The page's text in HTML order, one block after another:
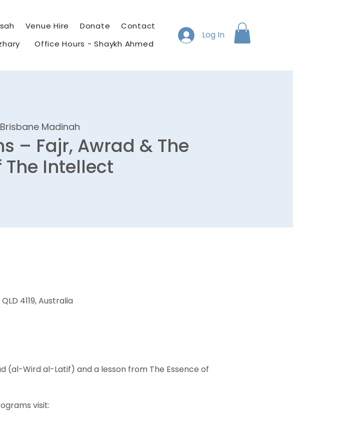
Venue Hire Donate
Contact
Office Hours - Shaykh Ahmed
Log In
Brisbane Madinah
– Fajr, Awrad & The
The Intellect
4119, Australia
(al-Wird al-Latif) and a lesson from The Essence of
visit: